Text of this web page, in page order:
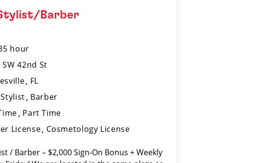
Barber
hour
SW 42nd St
FL
Barber
Part Time
License Cosmetology License
/ Barber – $2,000 Sign-On Bonus + Weekly